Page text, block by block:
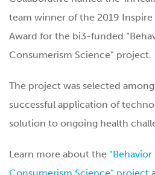
team winner of the 2019
Award for the bi3-funded
Consumerism Science” project.
The project was selected
successful application of
solution to ongoing health
Learn more about the